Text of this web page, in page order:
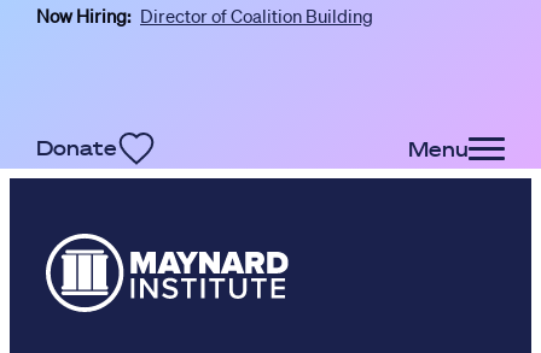
Skip to main content
Now Hiring: Director of Coalition Building
Donate Menu